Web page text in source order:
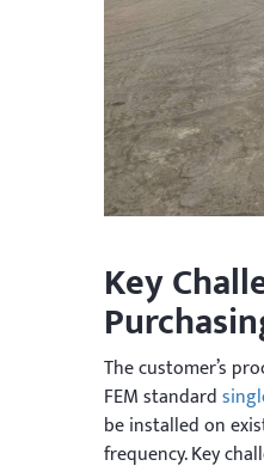
Key
The customer’s
FEM standard
be installed on
frequency. Key